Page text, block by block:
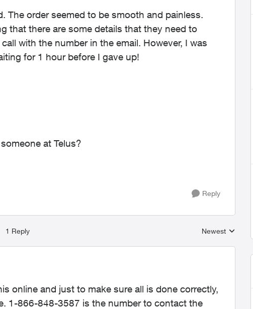
The order seemed to be smooth and painless.
that there are some details that they need to
with the number in the email. However, I was
for 1 hour before I gave up!
at Telus?
Reply
1 Reply
Replies sorted by
Newest
online and just to make sure all is done correctly,
1-866-848-3587 is the number to contact the